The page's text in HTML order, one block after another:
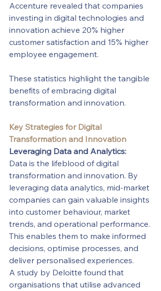
Accenture revealed that companies
investing in digital technologies and
innovation achieve 20% higher
customer satisfaction and 15% higher
employee engagement.
These statistics highlight the tangible
benefits of embracing digital
transformation and innovation.
Key Strategies for Digital
Transformation and Innovation
Leveraging Data and Analytics:
Data is the lifeblood of digital
transformation and innovation. By
leveraging data analytics, mid-market
companies can gain valuable insights
into customer behaviour, market
trends, and operational performance.
This enables them to make informed
decisions, optimise processes, and
deliver personalised experiences.
A study by Deloitte found that
organisations that utilise advanced